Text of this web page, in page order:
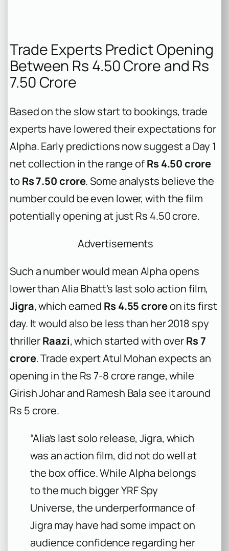
Trade Experts Predict Opening
Between Rs 4.50 Crore and Rs
7.50 Crore
Based on the slow start to bookings, trade
experts have lowered their expectations for
Alpha. Early predictions now suggest a Day 1
net collection in the range ofRs 4.50 crore
to Rs 7.50 crore. Some analysts believe the
number could be even lower, with the film
potentially opening at just Rs 4.50 crore.
Advertisements
Such a number would meanAlphaopens
lower than Alia Bhatt’s last solo action film,
Jigra, which earned Rs 4.55 croreon its first
day. It would also be less than her 2018 spy
thrillerRaazi, which started with overRs 7
crore. Trade expert Atul Mohan expects an
opening in the Rs 7-8 crore range, while
Girish Johar and Ramesh Bala see it around
Rs 5 crore.
“Alia’s last solo release, Jigra, which
was an action film, did not do well at
the box office. While Alpha belongs
to the much bigger YRF Spy
Universe, the underperformance of
Jigra may have had some impact on
audience confidence regarding her